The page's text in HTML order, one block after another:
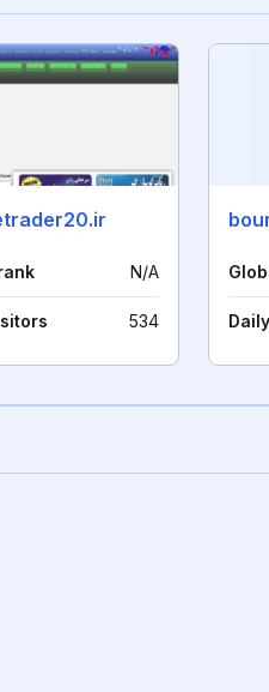
N/A
534